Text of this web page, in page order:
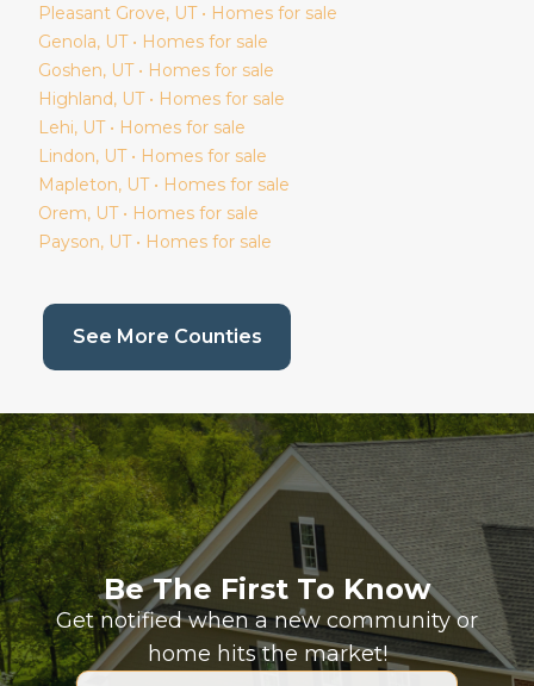
Pleasant Grove, UT • Homes for sale
Genola, UT • Homes for sale
Goshen, UT • Homes for sale
Highland, UT • Homes for sale
Lehi, UT • Homes for sale
Lindon, UT • Homes for sale
Mapleton, UT • Homes for sale
Orem, UT • Homes for sale
Payson, UT • Homes for sale
See More Counties(current page)
Be The First To Know
Get notified when a new community or
home hits the market!